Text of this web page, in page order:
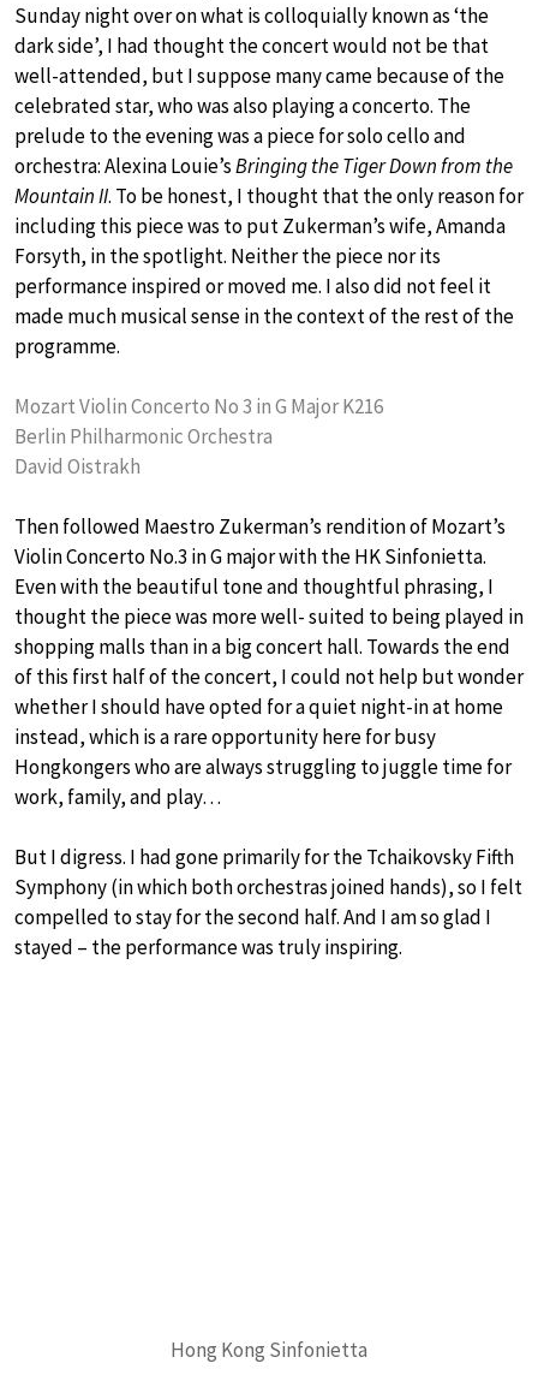
Sunday night over on what is colloquially known as ‘the
dark side’, I had thought the concert would not be that
well-attended, but I suppose many came because of the
celebrated star, who was also playing a concerto. The
prelude to the evening was a piece for solo cello and
orchestra: Alexina Louie’sBringing the Tiger Down from the
Mountain II. To be honest, I thought that the only reason for
including this piece was to put Zukerman’s wife, Amanda
Forsyth, in the spotlight. Neither the piece nor its
performance inspired or moved me. I also did not feel it
made much musical sense in the context of the rest of the
programme.
Mozart Violin Concerto No 3 in G Major K216
Berlin Philharmonic Orchestra
David Oistrakh
Then followed Maestro Zukerman’s rendition of Mozart’s
Violin Concerto No.3 in G major with the HK Sinfonietta.
Even with the beautiful tone and thoughtful phrasing, I
thought the piece was more well- suited to being played in
shopping malls than in a big concert hall. Towards the end
of this first half of the concert, I could not help but wonder
whether I should have opted for a quiet night-in at home
instead, which is a rare opportunity here for busy
Hongkongers who are always struggling to juggle time for
work, family, and play…
But I digress. I had gone primarily for the Tchaikovsky Fifth
Symphony (in which both orchestras joined hands), so I felt
compelled to stay for the second half. And I am so glad I
stayed – the performance was truly inspiring.
Hong Kong Sinfonietta